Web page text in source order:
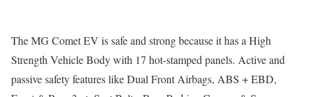
The MG Comet EV is safe and strong because it has a High
Strength Vehicle Body with 17 hot-stamped panels. Active and
passive safety features like Dual Front Airbags, ABS + EBD,